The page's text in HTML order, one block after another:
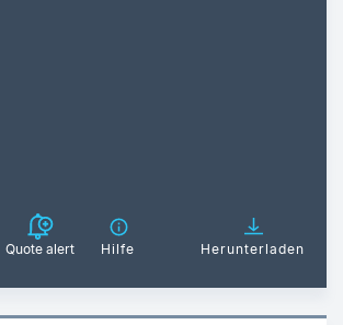
Quote alert Hilfe Herunterladen